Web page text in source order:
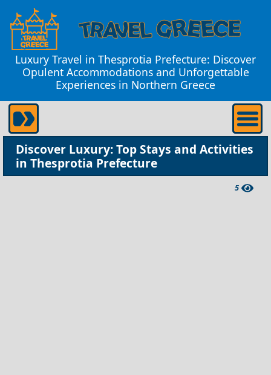
Luxury Travel in Thesprotia Prefecture: Discover
Opulent Accommodations and Unforgettable
Experiences in Northern Greece
Discover Luxury: Top Stays and Activities
in Thesprotia Prefecture
5